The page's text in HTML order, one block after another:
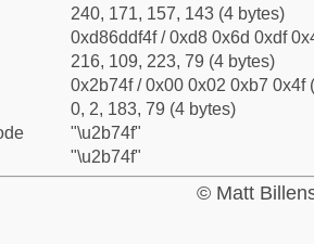
240, 171, 157, 143 (4 bytes)
0xd86ddf4f / 0xd8 0x6d 0xdf
216, 109, 223, 79 (4 bytes)
0x2b74f / 0x00 0x02 0xb7 0x4f
0, 2, 183, 79 (4 bytes)
"\u2b74f"
"\u2b74f"
© Matt